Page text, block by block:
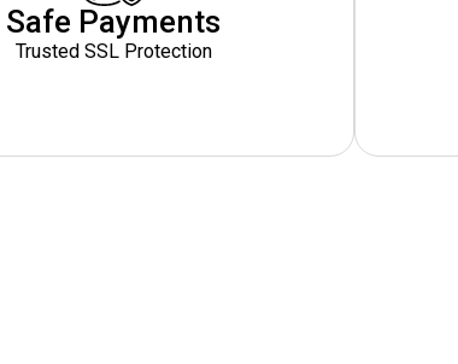
Safe Payments
Trusted SSL Protection